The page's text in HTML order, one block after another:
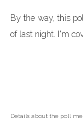
By the way, this
of last night. I'm
Details about the poll